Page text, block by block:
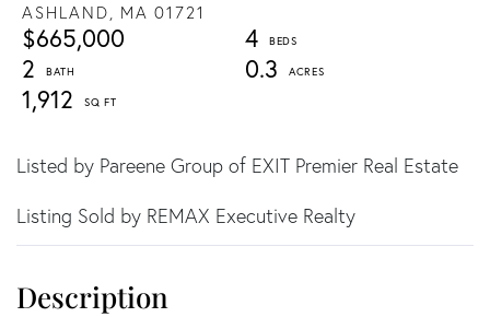
ASHLAND, MA 01721
$665,000
4
2
0.3
1,912
Listed by Pareene Group of EXIT Premier Real Estate
Listing Sold by REMAX Executive Realty